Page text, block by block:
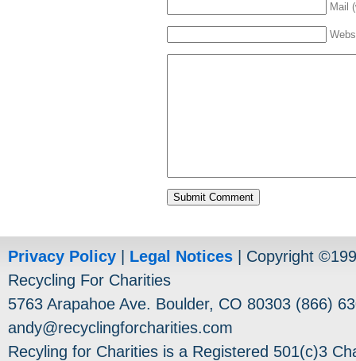
Mail
Privacy Policy Legal Notices | Copyright
Recycling For Charities
5763 Arapahoe Ave. Boulder, CO 80303 (866)
andy@recyclingforcharities.com
Recyling for Charities is a Registered 501(c)3